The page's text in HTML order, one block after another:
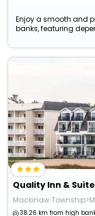
Enjoy a smooth and
banks, featuring
Mackinaw
38.26 km from high